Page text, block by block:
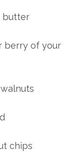
butter
berry of your
chips